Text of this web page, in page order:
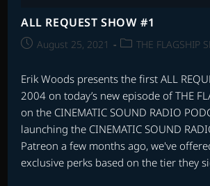
ALL REQUEST SHOW #1
PostAugust 25, 2021
PostTHE FLAGSHIP
Erik Woods presents the first ALL
2004 on today’s new episode of THE
on the CINEMATIC SOUND RADIO
launching the CINEMATIC SOUND
Patreon a few months ago, we've
exclusive perks based on the tier they